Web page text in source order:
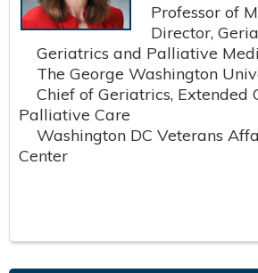
Professor of
Director,
Geriatrics and Palliative
The George Washington
Chief of Geriatrics, Extended
Palliative Care
Washington DC Veterans
Center